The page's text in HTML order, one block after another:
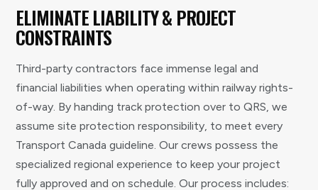
ELIMINATE LIABILITY & PROJECT
CONSTRAINTS
Third-party contractors face immense legal and
financial liabilities when operating within railway rights-
of-way. By handing track protection over to QRS, we
assume site protection responsibility, to meet every
Transport Canada guideline. Our crews possess the
specialized regional experience to keep your project
fully approved and on schedule. Our process includes: